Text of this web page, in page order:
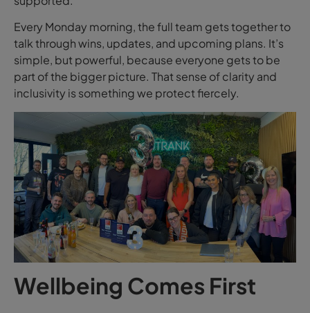
Every Monday morning, the full team gets together to
talk through wins, updates, and upcoming plans. It’s
simple, but powerful, because everyone gets to be
part of the bigger picture. That sense of clarity and
inclusivity is something we protect fiercely.
Wellbeing Comes First